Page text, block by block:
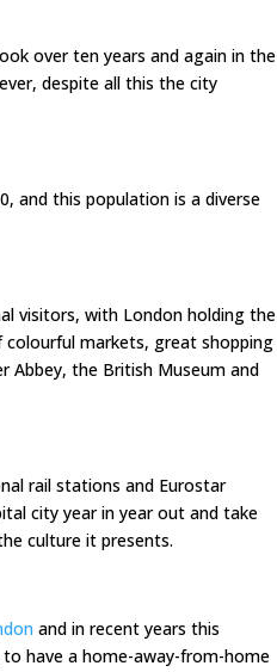
over ten years and again in the
despite all this the city
and this population is a diverse
visitors, with London holding the
markets, great shopping
Abbey, the British Museum and
rail stations and Eurostar
city year in year out and take
culture it presents.
and in recent years this
have a home-away-from-home